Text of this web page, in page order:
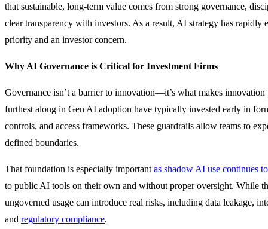
that sustainable, long-term value comes from strong governance,
clear transparency with investors. As a result, AI strategy has rapidly
priority and an investor concern.
Why AI Governance is Critical for Investment Firms
Governance isn’t a barrier to innovation—it’s what makes innovation
furthest along in Gen AI adoption have typically invested early in
controls, and access frameworks. These guardrails allow teams to
defined boundaries.
That foundation is especially important as shadow AI use continues
to public AI tools on their own and without proper oversight. While
ungoverned usage can introduce real risks, including data leakage,
and regulatory compliance.